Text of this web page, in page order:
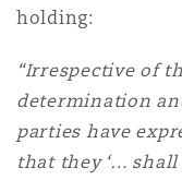
holding:
“Irrespective of
determination
parties have
that they ‘…